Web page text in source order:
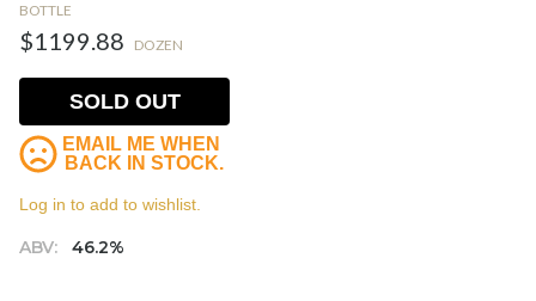
BOTTLE
$1199.88 DOZEN
ABV: 46.2%
SOLD OUT
EMAIL ME WHEN
BACK IN STOCK.
Log in to add to wishlist.